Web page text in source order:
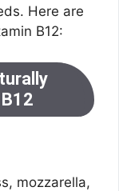
Here are
B12:
mozzarella,